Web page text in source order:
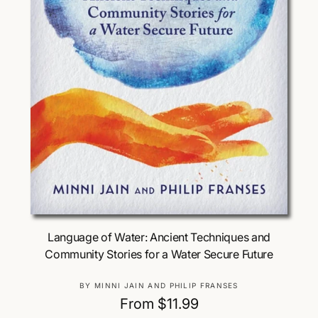
Choose Options
Language of Water: Ancient Techniques and
Community Stories for a Water Secure Future
V
e
BY MINNI JAIN AND PHILIP FRANSES
R
From $11.99